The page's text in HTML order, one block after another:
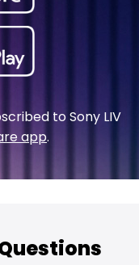
to Sony LIV
app.